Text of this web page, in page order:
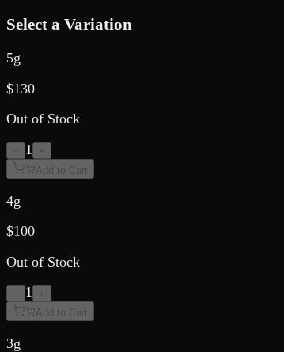
Select a Variation
5g
$130
Out of Stock
− 1
+
Add to Cart
4g
$100
Out of Stock
− 1
+
Add to Cart
3g